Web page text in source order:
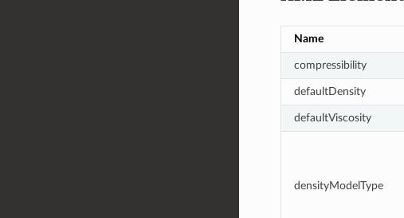
Name
compressibility
defaultDensity
defaultViscosity
densityModelType